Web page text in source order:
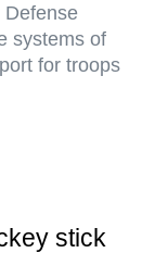
Defense
systems of
for troops
stick